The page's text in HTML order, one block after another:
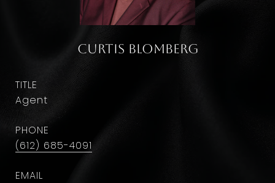
Curtis Blomberg
TITLE
Agent
PHONE
(612) 685-4091
EMAIL